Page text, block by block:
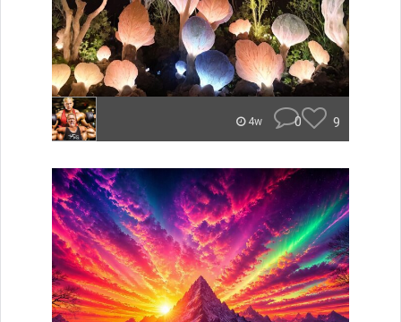
4w 0 9